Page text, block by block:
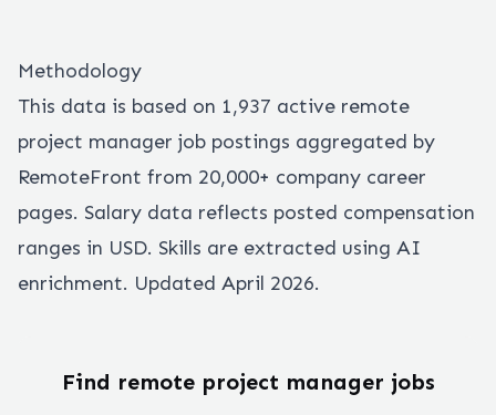
Methodology
This data is based on 1,937 active remote
project manager job postings aggregated by
RemoteFront from 20,000+ company career
pages. Salary data reflects posted compensation
ranges in USD. Skills are extracted using AI
enrichment. Updated April 2026.
Find remote project manager jobs